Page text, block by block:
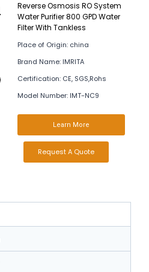
Reverse Osmosis RO System
Water Purifier 800 GPD Water
Filter With Tankless
Place of Origin: china
Brand Name: IMRITA
Certification: CE, SGS,Rohs
Model Number: IMT-NC9
Learn More
Request A Quote